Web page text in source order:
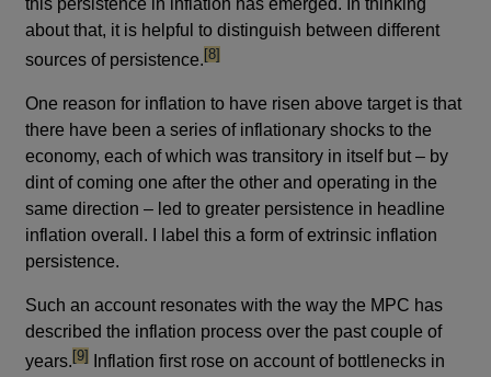
about that, it is helpful to distinguish between different
sources of persistence.footnote
[8]
One reason for inflation to have risen above target is that
there have been a series of inflationary shocks to the
economy, each of which was transitory in itself but – by
dint of coming one after the other and operating in the
same direction – led to greater persistence in headline
inflation overall. I label this a form of extrinsic inflation
persistence.
Such an account resonates with the way the MPC has
described the inflation process over the past couple of
years.footnote
[9]
Inflation first rose on account of bottlenecks in